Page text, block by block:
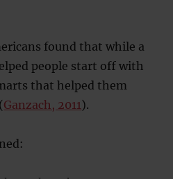
found that while a
people start off with
that helped them
Ganzach, 2011).